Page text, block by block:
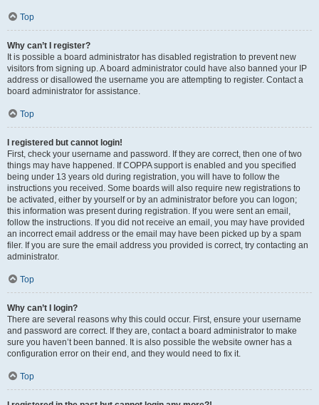
Top
Why can’t I register?
It is possible a board administrator has disabled registration to prevent new
visitors from signing up. A board administrator could have also banned your IP
address or disallowed the username you are attempting to register. Contact a
board administrator for assistance.
Top
I registered but cannot login!
First, check your username and password. If they are correct, then one of two
things may have happened. If COPPA support is enabled and you specified
being under 13 years old during registration, you will have to follow the
instructions you received. Some boards will also require new registrations to
be activated, either by yourself or by an administrator before you can logon;
this information was present during registration. If you were sent an email,
follow the instructions. If you did not receive an email, you may have provided
an incorrect email address or the email may have been picked up by a spam
filer. If you are sure the email address you provided is correct, try contacting an
administrator.
Top
Why can’t I login?
There are several reasons why this could occur. First, ensure your username
and password are correct. If they are, contact a board administrator to make
sure you haven’t been banned. It is also possible the website owner has a
configuration error on their end, and they would need to fix it.
Top